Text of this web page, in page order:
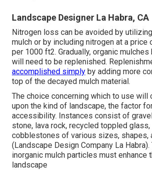
Landscape Designer La Habra, CA
Nitrogen loss can be avoided by
mulch or by including nitrogen at a price
per 1000 ft2. Gradually, organic mulches
will need to be replenished.
accomplished simply by adding more
top of the decayed mulch material.
The choice concerning which to use will
upon the kind of landscape, the factor
accessibility. Instances consist of
stone, lava rock, recycled toppled glass,
cobblestones of various sizes, shapes,
(Landscape Design Company La
inorganic mulch particles must enhance
landscape